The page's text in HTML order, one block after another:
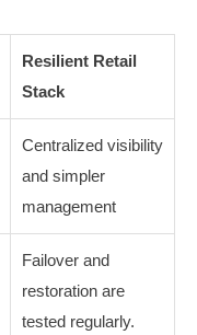
Resilient Retail
Stack
Centralized visibility
and simpler
management
Failover and
restoration are
tested regularly.